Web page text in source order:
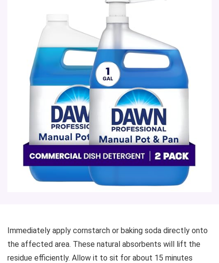
Immediately apply cornstarch or baking soda directly onto
the affected area. These natural absorbents will lift the
residue efficiently. Allow it to sit for about 15 minutes